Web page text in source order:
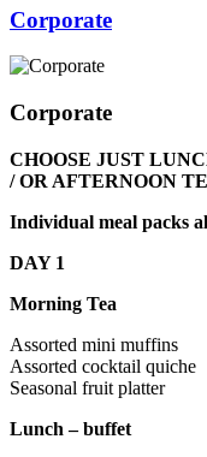
Corporate
Corporate
CHOOSE JUST
/ OR AFTERNOON
Individual meal packs
DAY 1
Morning Tea
Assorted mini muffins
Assorted cocktail quiche
Seasonal fruit platter
Lunch – buffet